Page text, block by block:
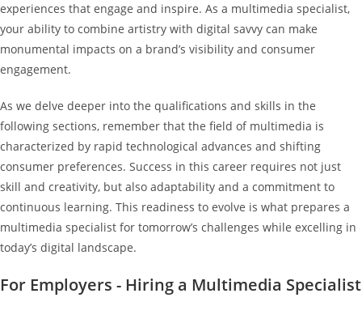
experiences that engage and inspire. As a multimedia specialist,
your ability to combine artistry with digital savvy can make
monumental impacts on a brand’s visibility and consumer
engagement.
As we delve deeper into the qualifications and skills in the
following sections, remember that the field of multimedia is
characterized by rapid technological advances and shifting
consumer preferences. Success in this career requires not just
skill and creativity, but also adaptability and a commitment to
continuous learning. This readiness to evolve is what prepares a
multimedia specialist for tomorrow’s challenges while excelling in
today’s digital landscape.
For Employers - Hiring a Multimedia Specialist